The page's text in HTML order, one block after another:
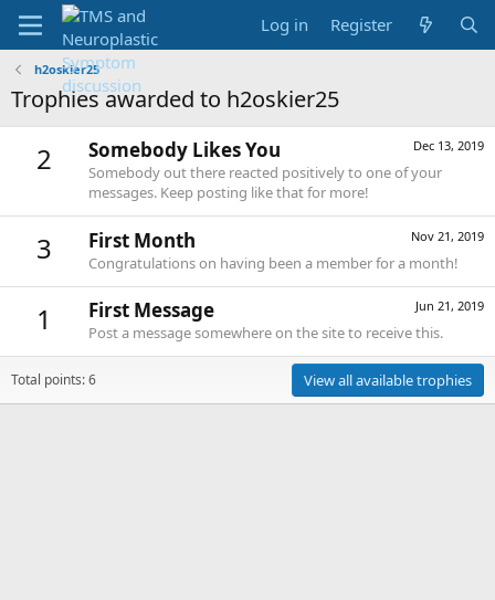
Log in Register
h2oskier25
Trophies awarded to h2oskier25
2 Dec 13, 2019
Somebody Likes You
Somebody out there reacted positively to one of your
messages. Keep posting like that for more!
3 Nov 21, 2019
First Month
Congratulations on having been a member for a month!
1 Jun 21, 2019
First Message
Post a message somewhere on the site to receive this.
Total points: 6 View all available trophies